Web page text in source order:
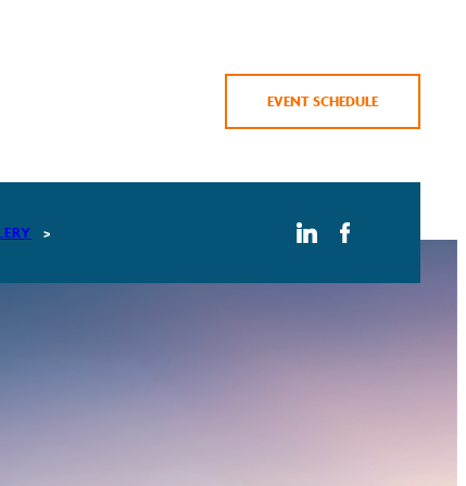
EVENT SCHEDULE
2026 GALLERY